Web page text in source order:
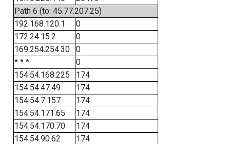
Path 6 (to: 45.77.207.25)
192.168.120.1
0
172.24.15.2
0
169.254.254.30
0
* * *
0
154.54.168.225
174
154.54.47.49
174
154.54.7.157
174
154.54.171.65
174
154.54.170.70
174
154.54.90.62
174